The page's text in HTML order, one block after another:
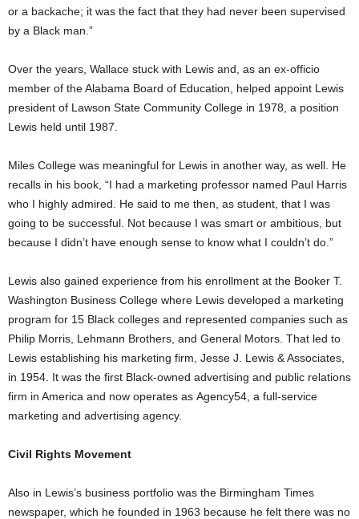
or a backache; it was the fact that they had never been supervised
by a Black man.”
Over the years, Wallace stuck with Lewis and, as an ex-officio
member of the Alabama Board of Education, helped appoint Lewis
president of Lawson State Community College in 1978, a position
Lewis held until 1987.
Miles College was meaningful for Lewis in another way, as well. He
recalls in his book, “I had a marketing professor named Paul Harris
who I highly admired. He said to me then, as student, that I was
going to be successful. Not because I was smart or ambitious, but
because I didn’t have enough sense to know what I couldn’t do.”
Lewis also gained experience from his enrollment at the Booker T.
Washington Business College where Lewis developed a marketing
program for 15 Black colleges and represented companies such as
Philip Morris, Lehmann Brothers, and General Motors. That led to
Lewis establishing his marketing firm, Jesse J. Lewis & Associates,
in 1954. It was the first Black-owned advertising and public relations
firm in America and now operates as Agency54, a full-service
marketing and advertising agency.
Civil Rights Movement
Also in Lewis’s business portfolio was the Birmingham Times
newspaper, which he founded in 1963 because he felt there was no